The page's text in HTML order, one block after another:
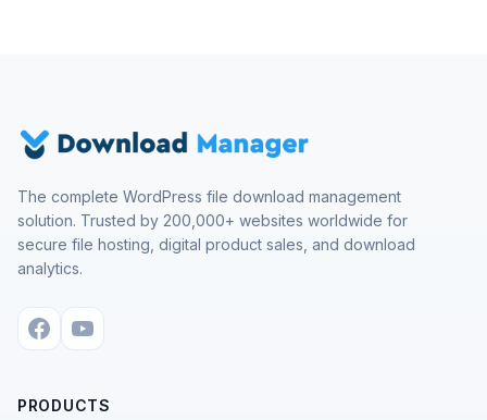
The complete WordPress file download management
solution. Trusted by 200,000+ websites worldwide for
secure file hosting, digital product sales, and download
analytics.
PRODUCTS